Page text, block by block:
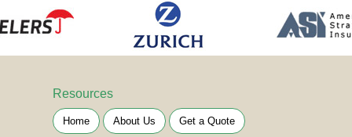
Resources
Home About Us Get a Quote